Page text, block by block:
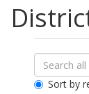
Search
Search
All
PublicSort by